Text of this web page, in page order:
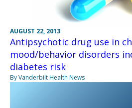
AUGUST 22, 2013
Antipsychotic drug use in
mood/behavior disorders
diabetes risk
By Vanderbilt Health News